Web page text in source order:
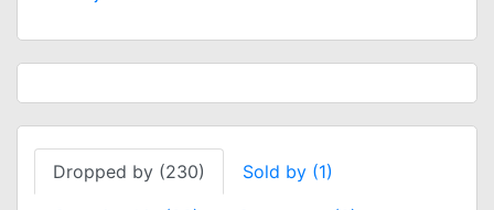
Dropped by (230) Sold by (1)